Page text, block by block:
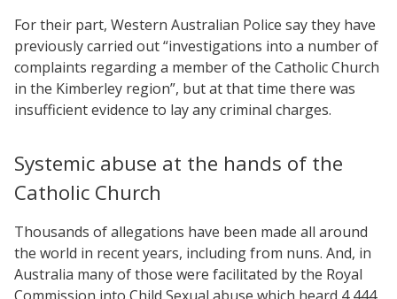
For their part, Western Australian Police say they have
previously carried out “investigations into a number of
complaints regarding a member of the Catholic Church
in the Kimberley region”, but at that time there was
insufficient evidence to lay any criminal charges.
Systemic abuse at the hands of the
Catholic Church
Thousands of allegations have been made all around
the world in recent years, including from nuns. And, in
Australia many of those were facilitated by the Royal